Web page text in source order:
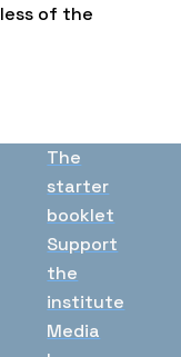
of the
The
starter
booklet
Support
the
institute
Media